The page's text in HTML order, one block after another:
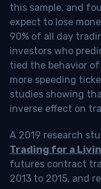
this sample, and
expect to lose
90% of all day
investors who
tied the behavior
more speeding
studies showing
inverse effect on
A 2019 research
Trading for a
futures contract
2013 to 2015, and